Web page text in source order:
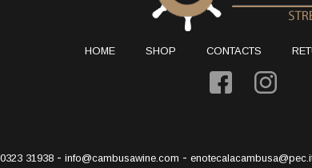
HOME SHOP CONTACTS
31938- info@cambusawine.com -